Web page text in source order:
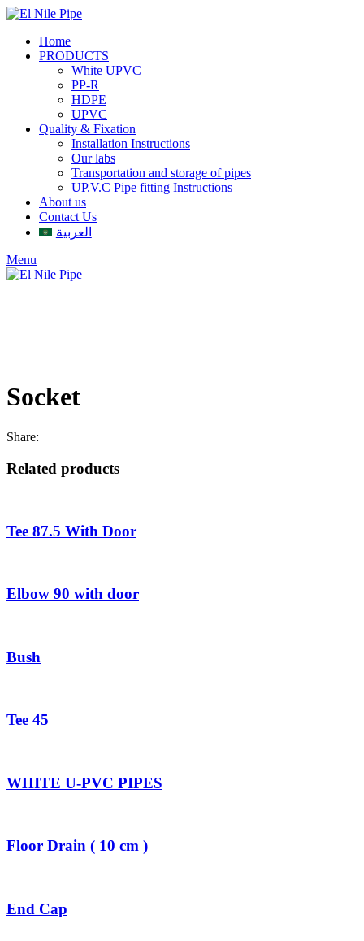
Home
PRODUCTS
White UPVC
PP-R
HDPE
UPVC
Quality & Fixation
Installation Instructions
Our labs
Transportation and storage of pipes
UP.V.C Pipe fitting Instructions
About us
Contact Us
العربية
Menu
Socket
Share:
Related products
Tee 87.5 With Door
Elbow 90 with door
Bush
Tee 45
WHITE U-PVC PIPES
Floor Drain ( 10 cm )
End Cap